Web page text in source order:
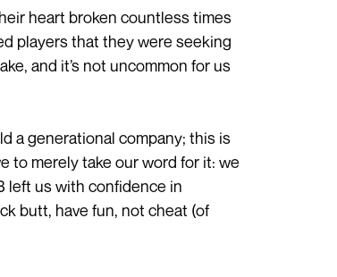
heart broken countless times
players that they were seeking
and it’s not uncommon for us
a generational company; this is
to merely take our word for it: we
left us with confidence in
butt, have fun, not cheat (of